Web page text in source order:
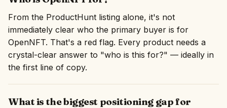
From the ProductHunt listing alone, it's not
immediately clear who the primary buyer is for
OpenNFT. That's a red flag. Every product needs a
crystal-clear answer to "who is this for?" — ideally in
the first line of copy.
What is the biggest positioning gap for